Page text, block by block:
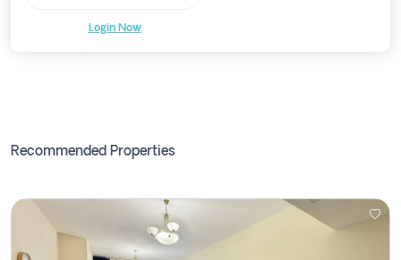
Login Now
Recommended Properties